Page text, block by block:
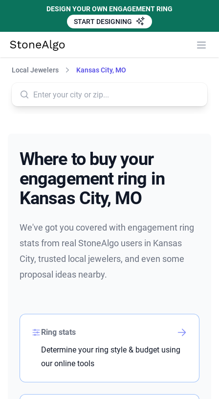
DESIGN YOUR OWN ENGAGEMENT RING
START DESIGNING
StoneAlgo
Local Jewelers Kansas City, MO
Where to buy your
engagement ring in
Kansas City, MO
We've got you covered with engagement ring
stats from real StoneAlgo users in Kansas
City, trusted local jewelers, and even some
proposal ideas nearby.
Ring stats
Determine your ring style & budget using
our online tools